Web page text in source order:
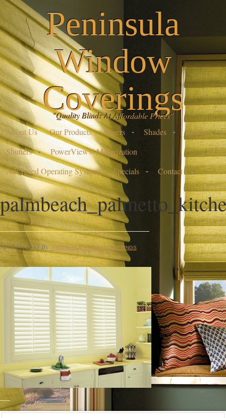
Peninsula
Window
Coverings
"Quality Blinds At Affordable Prices"
About Us
Our Products Sheers Shades
Blinds
Shutters
PowerView® Motorization
Advanced Operating Systems
Specials Contact Us
April 15, 2013By PENINSULA WINDOW COVERINGS